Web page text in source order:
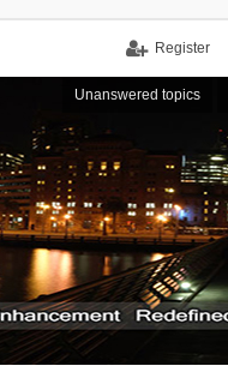
Register
Unanswered topics